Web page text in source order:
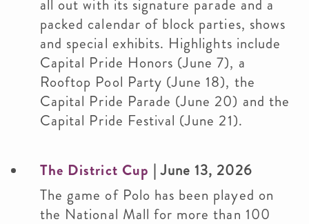
all out with its signature parade and a
packed calendar of block parties, shows
and special exhibits. Highlights include
Capital Pride Honors (June 7), a
Rooftop Pool Party (June 18), the
Capital Pride Parade (June 20) and the
Capital Pride Festival (June 21).
The District Cup | June 13, 2026
The game of Polo has been played on
the National Mall for more than 100